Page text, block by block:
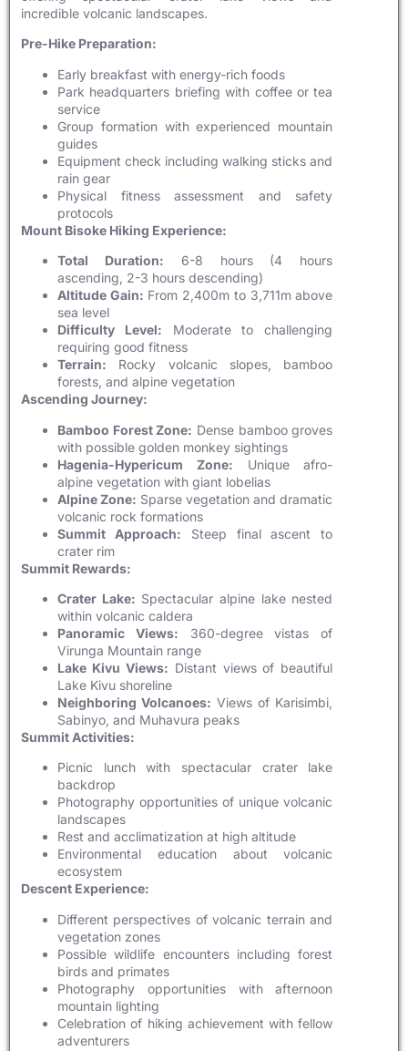
incredible volcanic landscapes.
Pre-Hike Preparation:
Early breakfast with energy-rich foods
Park headquarters briefing with coffee or tea
service
Group formation with experienced mountain
guides
Equipment check including walking sticks and
rain gear
Physical fitness assessment and safety
protocols
Mount Bisoke Hiking Experience:
Total Duration: 6-8 hours (4 hours
ascending, 2-3 hours descending)
Altitude Gain: From 2,400m to 3,711m above
sea level
Difficulty Level: Moderate to challenging
requiring good fitness
Terrain: Rocky volcanic slopes, bamboo
forests, and alpine vegetation
Ascending Journey:
Bamboo Forest Zone: Dense bamboo groves
with possible golden monkey sightings
Hagenia-Hypericum Zone: Unique afro-
alpine vegetation with giant lobelias
Alpine Zone: Sparse vegetation and dramatic
volcanic rock formations
Summit Approach: Steep final ascent to
crater rim
Summit Rewards:
Crater Lake: Spectacular alpine lake nested
within volcanic caldera
Panoramic Views: 360-degree vistas of
Virunga Mountain range
Lake Kivu Views: Distant views of beautiful
Lake Kivu shoreline
Neighboring Volcanoes: Views of Karisimbi,
Sabinyo, and Muhavura peaks
Summit Activities:
Picnic lunch with spectacular crater lake
backdrop
Photography opportunities of unique volcanic
landscapes
Rest and acclimatization at high altitude
Environmental education about volcanic
ecosystem
Descent Experience:
Different perspectives of volcanic terrain and
vegetation zones
Possible wildlife encounters including forest
birds and primates
Photography opportunities with afternoon
mountain lighting
Celebration of hiking achievement with fellow
adventurers